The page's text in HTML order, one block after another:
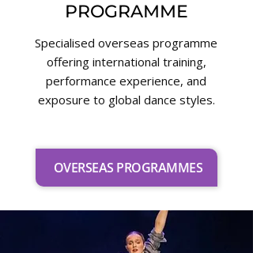
PROGRAMME
Specialised overseas programme
offering international training,
performance experience, and
exposure to global dance styles.
OVERSEAS PROGRAMMES